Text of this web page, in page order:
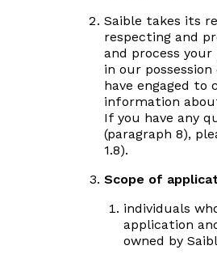
Saible takes its
respecting and
and process
in our
have engaged to
information
If you have any
(paragraph 8),
1.8).
Scope of
individuals
application
owned by